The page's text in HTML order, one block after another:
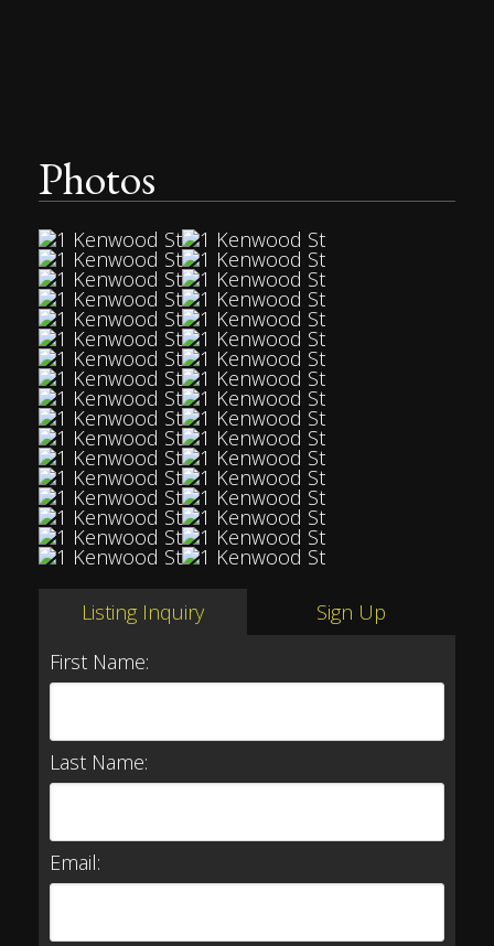
Photos
Listing Inquiry
Sign Up
First Name:
Last Name:
Email: